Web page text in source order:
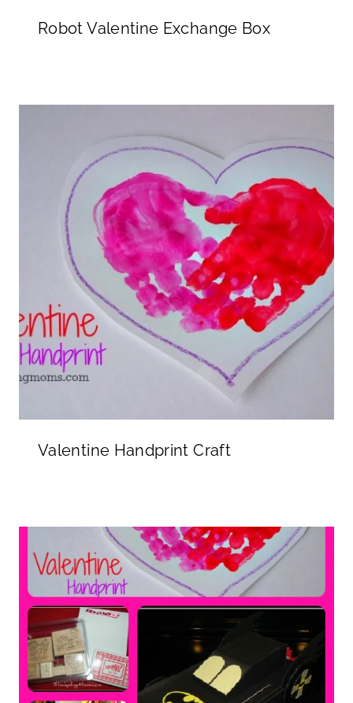
Robot Valentine Exchange Box
Valentine Handprint Craft